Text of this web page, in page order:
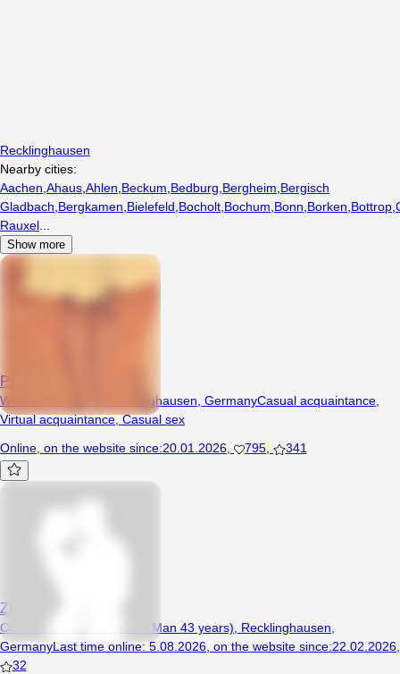
Recklinghausen
Nearby cities:
Aachen Ahaus Ahlen Beckum Bedburg Bergheim Bergisch
Gladbach Bergkamen Bielefeld Bocholt Bochum Bonn Borken Bottrop
Rauxel
Show more
Ptysia000
Woman, 35 years, Recklinghausen, GermanyCasual acquaintance
Virtual acquaintance,Casual sex
Online on the website since:20.01.2026 795 341
ZboczuszkiNRW
Couple (Woman 43 years, Man 43 years), Recklinghausen,
GermanyLast time online: 5.08.2026, on the website since:22.02.2026,
32